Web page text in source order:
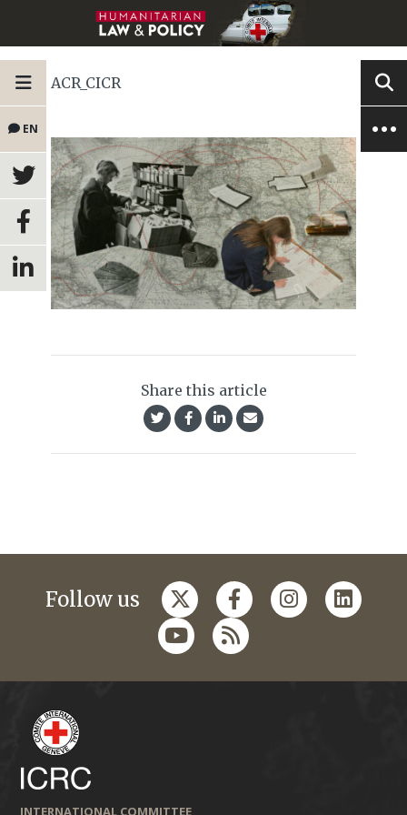
EN
ACR_CICR
Share this article
Follow us
INTERNATIONAL COMMITTEE